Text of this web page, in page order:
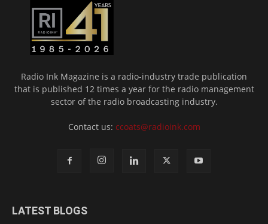
Radio Ink Magazine is a radio-industry trade publication
that is published 12 times a year for the radio management
sector of the radio broadcasting industry.
Contact us: ccoats@radioink.com
LATEST BLOGS